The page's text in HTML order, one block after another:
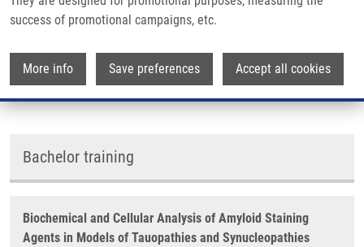
success of promotional campaigns, etc.
More info Save preferences Accept all cookies
IMTM, LEM
Bachelor training
Biochemical and Cellular Analysis of Amyloid Staining
Agents in Models of Tauopathies and Synucleopathies